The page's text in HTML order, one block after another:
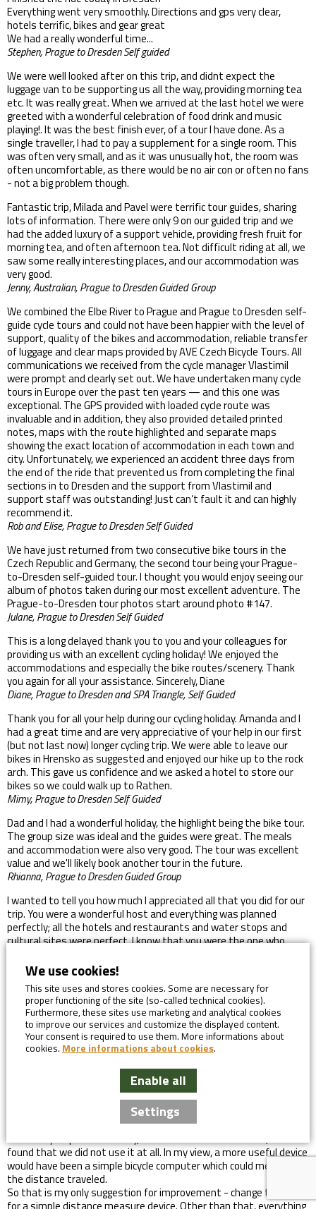
Everything went very smoothly. Directions and gps very clear,
hotels terrific, bikes and gear great
We had a really wonderful time...
Stephen, Prague to Dresden Self guided
We were well looked after on this trip, and didnt expect the
luggage van to be supporting us all the way, providing morning tea
etc. It was really great. When we arrived at the last hotel we were
greeted with a wonderful celebration of food drink and music
playing!. It was the best finish ever, of a tour I have done. As a
single traveller, I had to pay a supplement for a single room. This
was often very small, and as it was unusually hot, the room was
often uncomfortable, as there would be no air con or often no fans
- not a big problem though.
Fantastic trip, Milada and Pavel were terrific tour guides, sharing
lots of information. There were only 9 on our guided trip and we
had the added luxury of a support vehicle, providing fresh fruit for
morning tea, and often afternoon tea. Not difficult riding at all, we
saw some really interesting places, and our accommodation was
very good.
Jenny, Australian, Prague to Dresden Guided Group
We combined the Elbe River to Prague and Prague to Dresden self-
guide cycle tours and could not have been happier with the level of
support, quality of the bikes and accommodation, reliable transfer
of luggage and clear maps provided by AVE Czech Bicycle Tours. All
communications we received from the cycle manager Vlastimil
were prompt and clearly set out. We have undertaken many cycle
tours in Europe over the past ten years — and this one was
exceptional. The GPS provided with loaded cycle route was
invaluable and in addition, they also provided detailed printed
notes, maps with the route highlighted and separate maps
showing the exact location of accommodation in each town and
city. Unfortunately, we experienced an accident three days from
the end of the ride that prevented us from completing the final
sections in to Dresden and the support from Vlastimil and
support staff was outstanding! Just can’t fault it and can highly
recommend it.
Rob and Elise, Prague to Dresden Self Guided
We have just returned from two consecutive bike tours in the
Czech Republic and Germany, the second tour being your Prague-
to-Dresden self-guided tour. I thought you would enjoy seeing our
album of photos taken during our most excellent adventure. The
Prague-to-Dresden tour photos start around photo #147.
Julane, Prague to Dresden Self Guided
This is a long delayed thank you to you and your colleagues for
providing us with an excellent cycling holiday! We enjoyed the
accommodations and especially the bike routes/scenery. Thank
you again for all your assistance. Sincerely, Diane
Diane, Prague to Dresden and SPA Triangle, Self Guided
Thank you for all your help during our cycling holiday. Amanda and I
had a great time and are very appreciative of your help in our first
(but not last now) longer cycling trip. We were able to leave our
bikes in Hrensko as suggested and enjoyed our hike up to the rock
arch. This gave us confidence and we asked a hotel to store our
bikes so we could walk up to Rathen.
Mimy, Prague to Dresden Self Guided
Dad and I had a wonderful holiday, the highlight being the bike tour.
The group size was ideal and the guides were great. The meals
and accommodation were also very good. The tour was excellent
value and we'll likely book another tour in the future.
Rhianna, Prague to Dresden Guided Group
I wanted to tell you how much I appreciated all that you did for our
trip. You were a wonderful host and everything was planned
perfectly; all the hotels and restaurants and water stops and
cultural sites were perfect. I know that you were the one who
weeks I’ve had in many, many years. The group of 8 was an
interesting mix, but it was you and Vitek and Lukas that made it
so fun (and of course, Astrid!) I really fell in love with your country;
something about it felt very special to me. My goal is to get back
and explore more of it. So thank you again for helping create so
many wonderful memories for me.
Helen, Canada, Prague to Dresden Guided Group
I have now returned home from our holiday, and I just want to let
you know that we really enjoyed our trip. The hotels that you
booked for use were all really excellent, and the breakfasts were
also very good indeed. The maps you provided were very helpful,
and the excel file of turns and places of interest were also
extremely helpful. Personally, I am not familiar with a GPS, so I
found that we did not use it at all. In my view, a more useful device
would have been a simple bicycle computer which could measure
the distance traveled.
So that is my only suggestion for improvement - change the GPS
We use cookies!
This site uses and stores cookies. Some are necessary for
proper functioning of the site (so-called technical cookies).
Furthermore, these sites use marketing and analytical cookies
to improve our services and customize the displayed content.
Your consent is required to use them. More informations about
cookies. More informations about cookies.
Enable all
Settings